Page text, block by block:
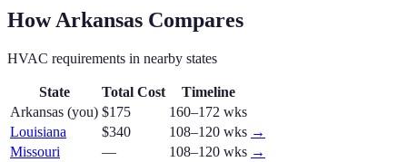
HowArkansas Compares
HVAC requirements in nearby states
State Total Cost
Timeline
Arkansas (you) $175
160–172 wks
Louisiana
$340 108–120 wks →
Missouri
— 108–120 wks →